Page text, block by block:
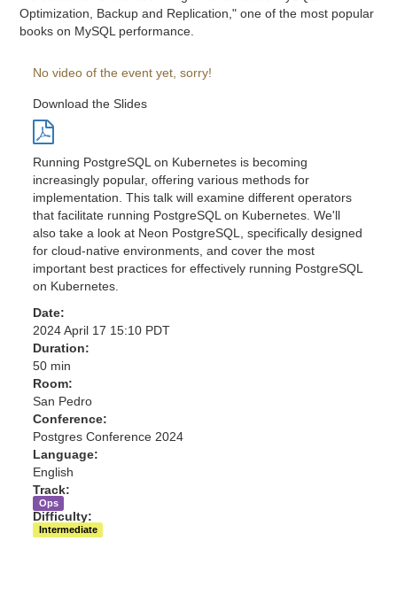
Optimization, Backup and Replication," one of the most popular
books on MySQL performance.
No video of the event yet, sorry!
Download the Slides
Running PostgreSQL on Kubernetes is becoming
increasingly popular, offering various methods for
implementation. This talk will examine different operators
that facilitate running PostgreSQL on Kubernetes. We'll
also take a look at Neon PostgreSQL, specifically designed
for cloud-native environments, and cover the most
important best practices for effectively running PostgreSQL
on Kubernetes.
Date:
2024 April 17 15:10 PDT
Duration:
50 min
Room:
San Pedro
Conference:
Postgres Conference 2024
Language:
English
Track:
Ops
Difficulty:
Intermediate